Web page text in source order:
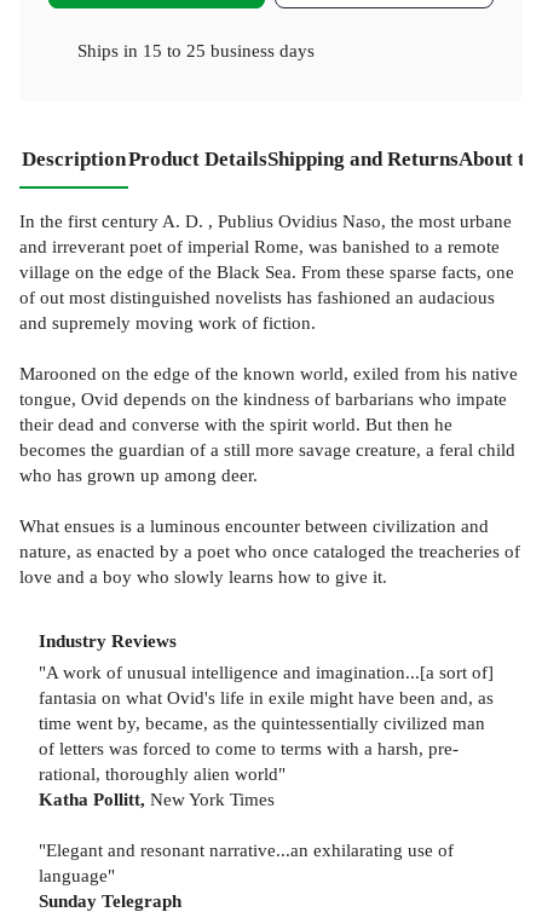
Ships in 15 to 25 business days
DescriptionProduct DetailsShipping and ReturnsAbout
In the first century A. D. , Publius Ovidius Naso, the most urbane
and irreverant poet of imperial Rome, was banished to a remote
village on the edge of the Black Sea. From these sparse facts, one
of out most distinguished novelists has fashioned an audacious
and supremely moving work of fiction.
Marooned on the edge of the known world, exiled from his native
tongue, Ovid depends on the kindness of barbarians who impate
their dead and converse with the spirit world. But then he
becomes the guardian of a still more savage creature, a feral child
who has grown up among deer.
What ensues is a luminous encounter between civilization and
nature, as enacted by a poet who once cataloged the treacheries of
love and a boy who slowly learns how to give it.
Industry Reviews
"A work of unusual intelligence and imagination...[a sort of]
fantasia on what Ovid's life in exile might have been and, as
time went by, became, as the quintessentially civilized man
of letters was forced to come to terms with a harsh, pre-
rational, thoroughly alien world"
Katha Pollitt, New York Times
"Elegant and resonant narrative...an exhilarating use of
language"
Sunday Telegraph